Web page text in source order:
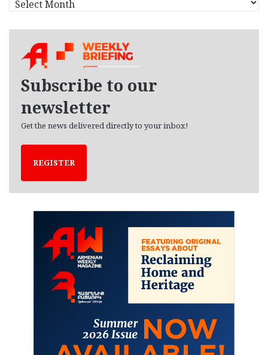
r
Subscribe to our
newsletter
Get the news delivered directly to your inbox!
REGISTER